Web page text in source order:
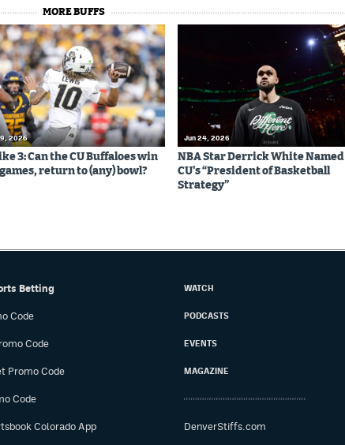
MORE BUFFS
2026
3: Can the CU Buffaloes win
return to (any) bowl?
Jun 24, 2026
NBA Star Derrick White Named
CU's “President of Basketball
Strategy”
Betting
Code
Code
Promo Code
Code
Colorado App
WATCH
PODCASTS
EVENTS
MAGAZINE
DenverStiffs.com